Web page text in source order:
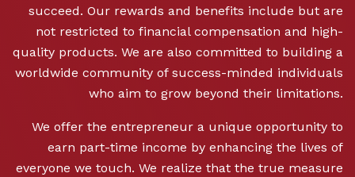
succeed. Our rewards and benefits include but are
not restricted to financial compensation and high-
quality products. We are also committed to building a
worldwide community of success-minded individuals
who aim to grow beyond their limitations.
We offer the entrepreneur a unique opportunity to
earn part-time income by enhancing the lives of
everyone we touch. We realize that the true measure